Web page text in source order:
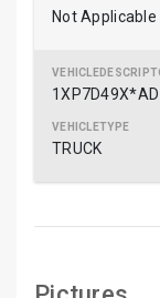
Not Applicable
1XP7D49X*AD
TRUCK